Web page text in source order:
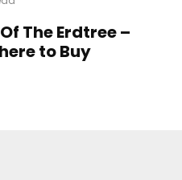
The Erdtree –
to Buy